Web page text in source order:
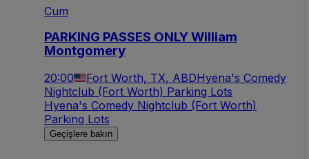
Cum
PARKING PASSES ONLY William
Montgomery
20:00 Fort Worth, TX, ABDHyena's Comedy
Nightclub (Fort Worth) Parking Lots
Hyena's Comedy Nightclub (Fort Worth)
Parking Lots
Geçişlere bakın